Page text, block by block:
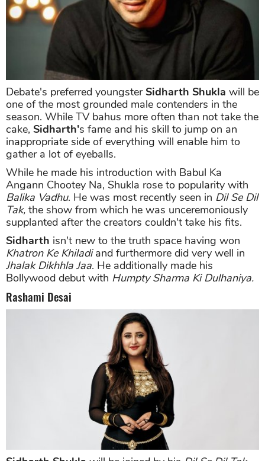
Debate's preferred youngsterSidharth Shukla will be
one of the most grounded male contenders in the
season. While TV bahus more often than not take the
cake, Sidharth's fame and his skill to jump on an
inappropriate side of everything will enable him to
gather a lot of eyeballs.
While he made his introduction with Babul Ka
Angann Chootey Na, Shukla rose to popularity with
Balika Vadhu. He was most recently seen in Dil Se Dil
Tak, the show from which he was unceremoniously
supplanted after the creators couldn't take his fits.
Sidharth isn't new to the truth space having won
Khatron Ke Khiladiand furthermore did very well in
Jhalak Dikhhla Jaa. He additionally made his
Bollywood debut with Humpty Sharma Ki Dulhaniya.
Rashami Desai